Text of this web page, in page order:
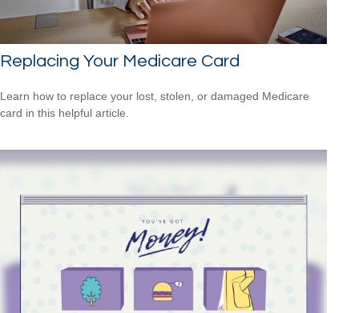
Replacing Your Medicare Card
Learn how to replace your lost, stolen, or damaged Medicare
card in this helpful article.